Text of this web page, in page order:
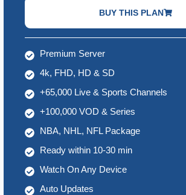
BUY THIS PLAN
Premium Server
4k, FHD, HD & SD
+65,000 Live & Sports Channels
+100,000 VOD & Series
NBA, NHL, NFL Package
Ready within 10-30 min
Watch On Any Device
Auto Updates